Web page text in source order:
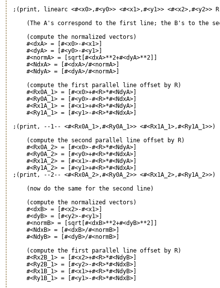
;(print, linearc <#<x0>,#<y0>> <#<x1>,#<y1>> <#<x2>,#<y2>> R
(The A's correspond to the first line; the B's to the
     (compute the normalized vectors)
     #<dxA> = [#<x0>-#<x1>]
     #<dyA> = [#<y0>-#<y1>]
     #<normA> = [sqrt[#<dxA>**2+#<dyA>**2]]
     #<NdxA> = [#<dxA>/#<normA>]
     #<NdyA> = [#<dyA>/#<normA>]
     (compute the first parallel line offset by R)
     #<Rx0A_1> = [#<x0>+#<R>*#<NdyA>]
     #<Ry0A_1> = [#<y0>-#<R>*#<NdxA>]
     #<Rx1A_1> = [#<x1>+#<R>*#<NdyA>]
     #<Ry1A_1> = [#<y1>-#<R>*#<NdxA>]
;(print, --1-- <#<Rx0A_1>,#<Ry0A_1>> <#<Rx1A_1>,#<Ry1A_1>>)
     (compute the second parallel line offset by R)
     #<Rx0A_2> = [#<x0>-#<R>*#<NdyA>]
     #<Ry0A_2> = [#<y0>+#<R>*#<NdxA>]
     #<Rx1A_2> = [#<x1>-#<R>*#<NdyA>]
     #<Ry1A_2> = [#<y1>+#<R>*#<NdxA>]
;(print, --2-- <#<Rx0A_2>,#<Ry0A_2>> <#<Rx1A_2>,#<Ry1A_2>>)
     (now do the same for the second line)
     (compute the normalized vectors)
     #<dxB> = [#<x2>-#<x1>]
     #<dyB> = [#<y2>-#<y1>]
     #<normB> = [sqrt[#<dxB>**2+#<dyB>**2]]
     #<NdxB> = [#<dxB>/#<normB>]
     #<NdyB> = [#<dyB>/#<normB>]
     (compute the first parallel line offset by R)
     #<Rx2B_1> = [#<x2>+#<R>*#<NdyB>]
     #<Ry2B_1> = [#<y2>-#<R>*#<NdxB>]
     #<Rx1B_1> = [#<x1>+#<R>*#<NdyB>]
     #<Ry1B_1> = [#<y1>-#<R>*#<NdxB>]